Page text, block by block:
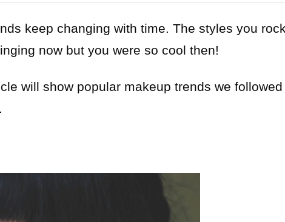
keep changing with time. The styles you
now but you were so cool then!
will show popular makeup trends we followed